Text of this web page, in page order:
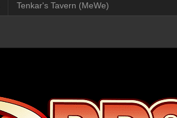
Tenkar's Tavern (MeWe)